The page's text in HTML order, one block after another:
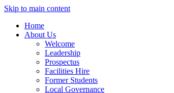
Skip to main content
Home
About Us
Welcome
Leadership
Prospectus
Facilities Hire
Former Students
Local Governance